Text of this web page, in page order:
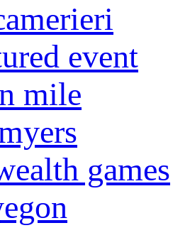
event
mile
games